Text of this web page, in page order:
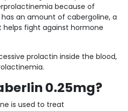
because of
an amount of cabergoline, a
fight against hormone
prolactin inside the blood,
0.25mg?
is used to treat